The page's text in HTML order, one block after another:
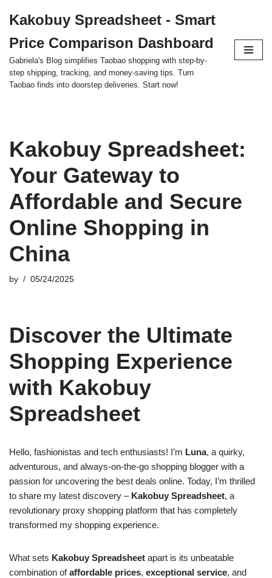
to
content
Kakobuy Spreadsheet - Smart
Price Comparison Dashboard
Gabriela's Blog simplifies Taobao shopping with step-by-
step shipping, tracking, and money-saving tips. Turn
Taobao finds into doorstep deliveries. Start now!
Kakobuy Spreadsheet:
Your Gateway to
Affordable and Secure
Online Shopping in
China
by 05/24/2025
Discover the Ultimate
Shopping Experience
with Kakobuy
Spreadsheet
Hello, fashionistas and tech enthusiasts! I’m Luna, a quirky,
adventurous, and always-on-the-go shopping blogger with a
passion for uncovering the best deals online. Today, I’m thrilled
to share my latest discovery – Kakobuy Spreadsheet, a
revolutionary proxy shopping platform that has completely
transformed my shopping experience.
What sets Kakobuy Spreadsheet apart is its unbeatable
combination ofaffordable prices, exceptional service, and